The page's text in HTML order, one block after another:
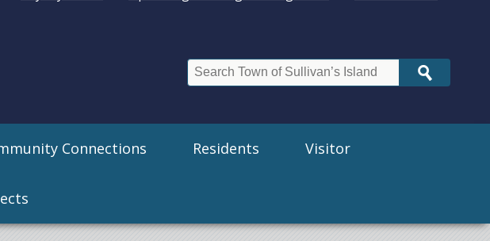
Search
Connections Residents Visitor